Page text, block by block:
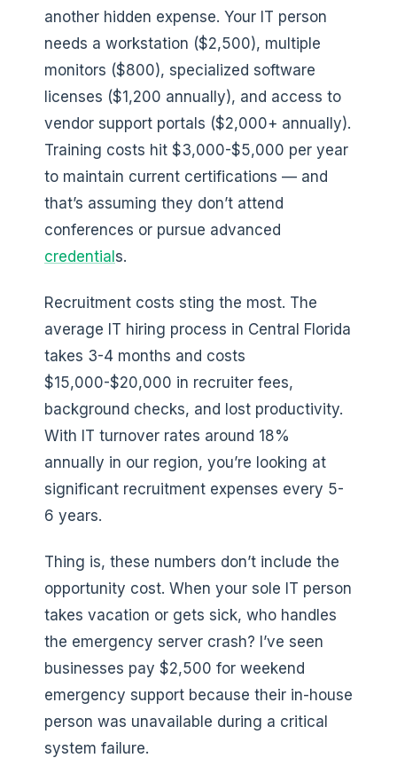
another hidden expense. Your IT person
needs a workstation ($2,500), multiple
monitors ($800), specialized software
licenses ($1,200 annually), and access to
vendor support portals ($2,000+ annually).
Training costs hit $3,000-$5,000 per year
to maintain current certifications — and
that’s assuming they don’t attend
conferences or pursue advanced
credentials.
Recruitment costs sting the most. The
average IT hiring process in Central Florida
takes 3-4 months and costs
$15,000-$20,000 in recruiter fees,
background checks, and lost productivity.
With IT turnover rates around 18%
annually in our region, you’re looking at
significant recruitment expenses every 5-
6 years.
Thing is, these numbers don’t include the
opportunity cost. When your sole IT person
takes vacation or gets sick, who handles
the emergency server crash? I’ve seen
businesses pay $2,500 for weekend
emergency support because their in-house
person was unavailable during a critical
system failure.